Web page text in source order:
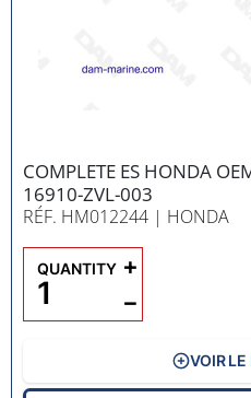
COMPLETE ES HONDA
16910-ZVL-003
RÉF. HM012244 | HONDA
QUANTITY
−
+
VOIR